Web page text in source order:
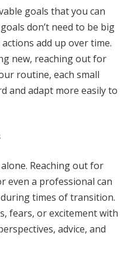
goals that you can
don’t need to be big
add up over time.
new, reaching out for
routine, each small
and adapt more easily to
Reaching out for
even a professional can
times of transition.
fears, or excitement with
advice, and